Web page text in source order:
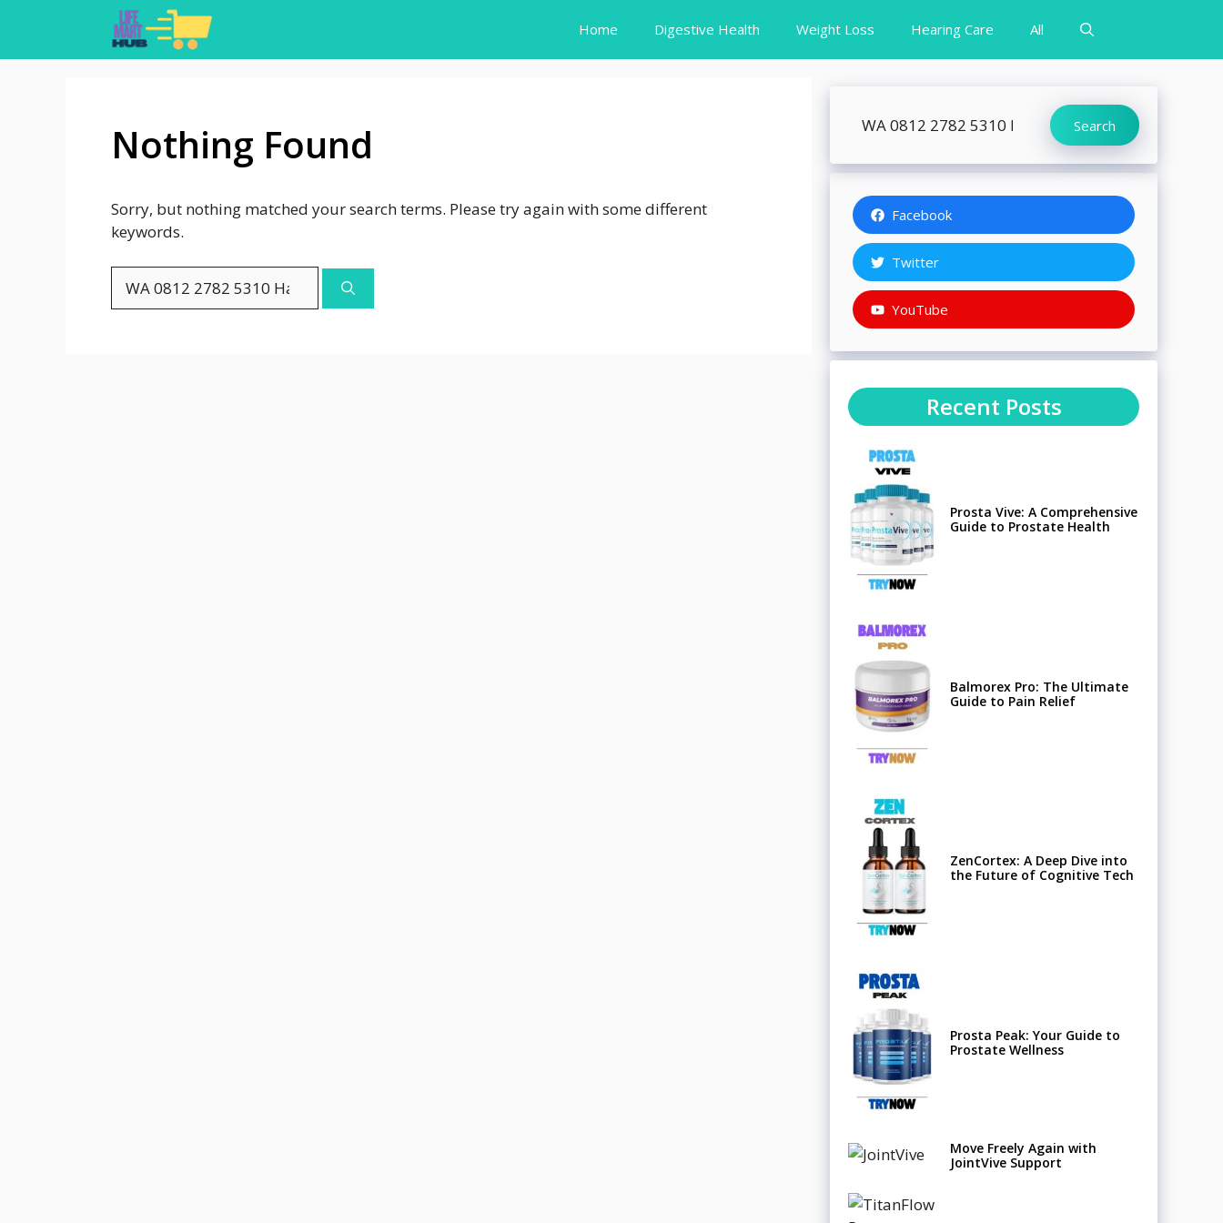
content
Home Digestive Health Weight Loss Hearing Care All
Nothing Found
Sorry, but nothing matched your search terms. Please try again with some different
keywords.
for:
Search Search
Facebook
Twitter
YouTube
Recent Posts
Prosta Vive: A Comprehensive
Guide to Prostate Health
Balmorex Pro: The Ultimate
Guide to Pain Relief
ZenCortex: A Deep Dive into
the Future of Cognitive Tech
Prosta Peak: Your Guide to
Prostate Wellness
Move Freely Again with
JointVive Support